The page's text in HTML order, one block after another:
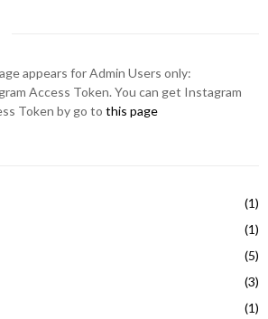
appears for Admin Users only:
Access Token. You can get Instagram
Token by go to this page
(1)
(1)
(5)
(3)
(1)